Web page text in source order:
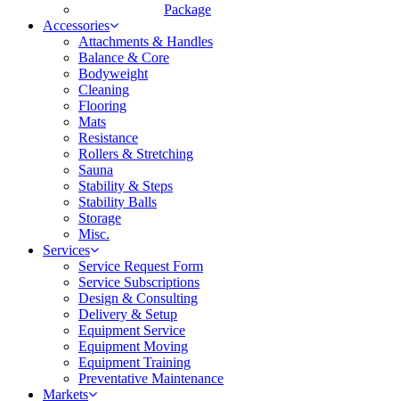
Package
Accessories
Attachments & Handles
Balance & Core
Bodyweight
Cleaning
Flooring
Mats
Resistance
Rollers & Stretching
Sauna
Stability & Steps
Stability Balls
Storage
Misc.
Services
Service Request Form
Service Subscriptions
Design & Consulting
Delivery & Setup
Equipment Service
Equipment Moving
Equipment Training
Preventative Maintenance
Markets